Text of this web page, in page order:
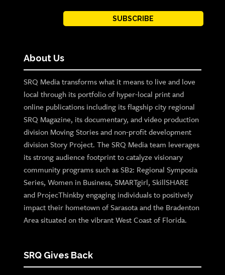
SUBSCRIBE
About Us
SRQ Media transforms what it means to live and love
local through its portfolio of hyper-local print and
online publications including its flagship city regional
SRQ Magazine, its documentary, and video production
division Moving Stories and non-profit development
division Story Project. The SRQ Media team leverages
its strong audience footprint to catalyze visionary
community programs such as SB2: Regional Symposia
Series, Women in Business, SMARTgirl, SkillSHARE
and ProjecThinkby engaging individuals to positively
impact their hometown of Sarasota and the Bradenton
Area situated on the vibrant West Coast of Florida.
SRQ Gives Back